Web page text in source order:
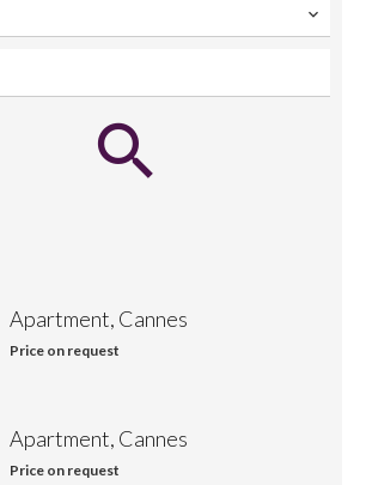
Apartment, Cannes
Price on request
Apartment, Cannes
Price on request